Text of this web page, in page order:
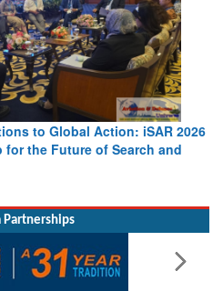
the World’s Lifeline at Sea:
Vision for the Future
Partnerships